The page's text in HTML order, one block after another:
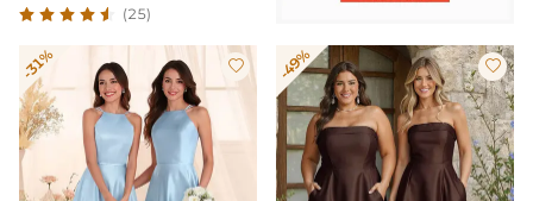
(25)
-31%  -49% 